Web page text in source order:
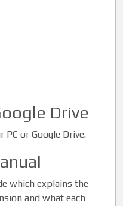
Drive
or Google Drive.
which explains the
and what each